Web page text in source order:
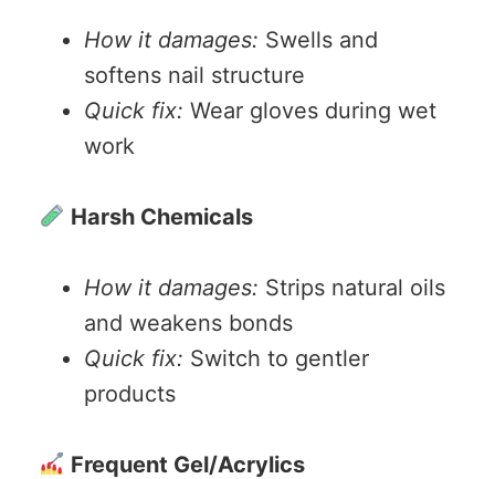
How it damages: Swells and
softens nail structure
Quick fix: Wear gloves during wet
work
Harsh Chemicals
How it damages: Strips natural oils
and weakens bonds
Quick fix: Switch to gentler
products
Frequent Gel/Acrylics